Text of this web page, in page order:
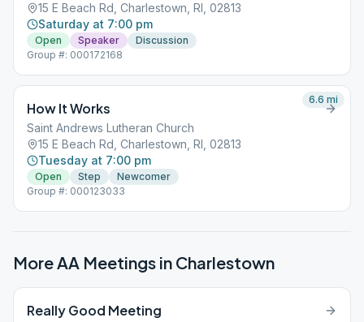
15 E Beach Rd, Charlestown, RI, 02813
Saturday at 7:00 pm
Open Speaker
Discussion
Group #: 000172168
How It Works
Saint Andrews Lutheran Church
15 E Beach Rd, Charlestown, RI, 02813
Tuesday at 7:00 pm
Open Step
Newcomer
Group #: 000123033
6.6 mi
More AA Meetings in Charlestown
Really Good Meeting